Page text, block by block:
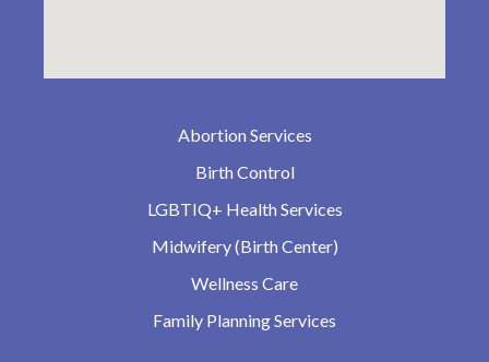
Abortion Services
Birth Control
LGBTIQ+ Health Services
Midwifery (Birth Center)
Wellness Care
Family Planning Services